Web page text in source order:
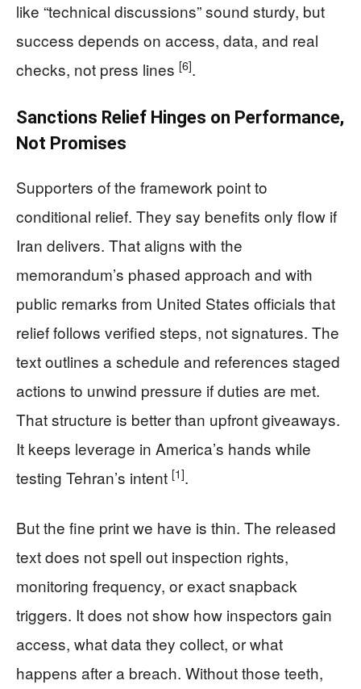
like “technical discussions” sound sturdy, but
success depends on access, data, and real
checks, not press lines [6].
Sanctions Relief Hinges on Performance,
Not Promises
Supporters of the framework point to
conditional relief. They say benefits only flow if
Iran delivers. That aligns with the
memorandum’s phased approach and with
public remarks from United States officials that
relief follows verified steps, not signatures. The
text outlines a schedule and references staged
actions to unwind pressure if duties are met.
That structure is better than upfront giveaways.
It keeps leverage in America’s hands while
testing Tehran’s intent [1].
But the fine print we have is thin. The released
text does not spell out inspection rights,
monitoring frequency, or exact snapback
triggers. It does not show how inspectors gain
access, what data they collect, or what
happens after a breach. Without those teeth,